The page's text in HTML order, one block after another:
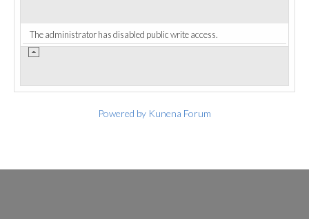
The administrator has disabled public write access.
Powered by Kunena Forum